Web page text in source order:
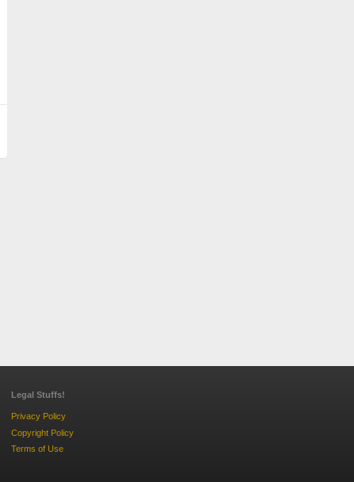
Legal Stuffs!
Privacy Policy
Copyright Policy
Terms of Use